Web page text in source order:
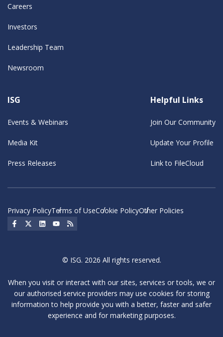
Careers
Investors
Leadership Team
Newsroom
ISG
Events & Webinars
Media Kit
Press Releases
Helpful Links
Join Our Community
Update Your Profile
Link to FileCloud
Privacy PolicyTerms of UseCookie PolicyOther Policies
Social Icon
Social Icon
Social IconSocial Icon
© ISG. 2026 All rights reserved.
When you visit or interact with our sites, services or tools, we or
our authorised service providers may use cookies for storing
information to help provide you with a better, faster and safer
experience and for marketing purposes.